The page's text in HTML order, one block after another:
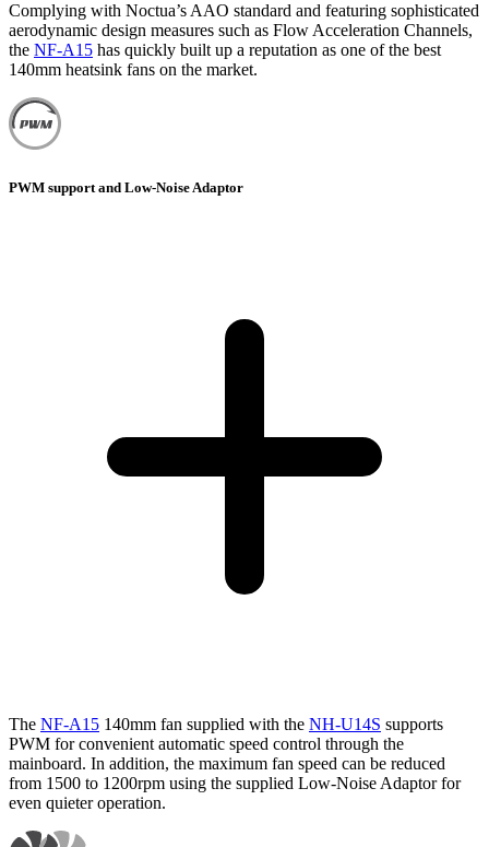
Complying with Noctua’s AAO standard and featuring sophisticated
aerodynamic design measures such as Flow Acceleration Channels,
the NF-A15 has quickly built up a reputation as one of the best
140mm heatsink fans on the market.
PWM support and Low-Noise Adaptor
The NF-A15 140mm fan supplied with the NH-U14S supports
PWM for convenient automatic speed control through the
mainboard. In addition, the maximum fan speed can be reduced
from 1500 to 1200rpm using the supplied Low-Noise Adaptor for
even quieter operation.